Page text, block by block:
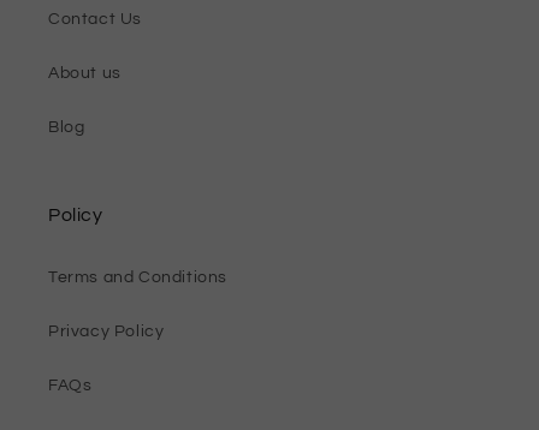
Contact Us
About us
Blog
Policy
Terms and Conditions
Privacy Policy
FAQs